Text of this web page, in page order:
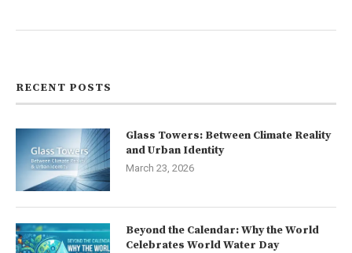
RECENT POSTS
Glass Towers: Between Climate Reality
and Urban Identity
March 23, 2026
Beyond the Calendar: Why the World
Celebrates World Water Day